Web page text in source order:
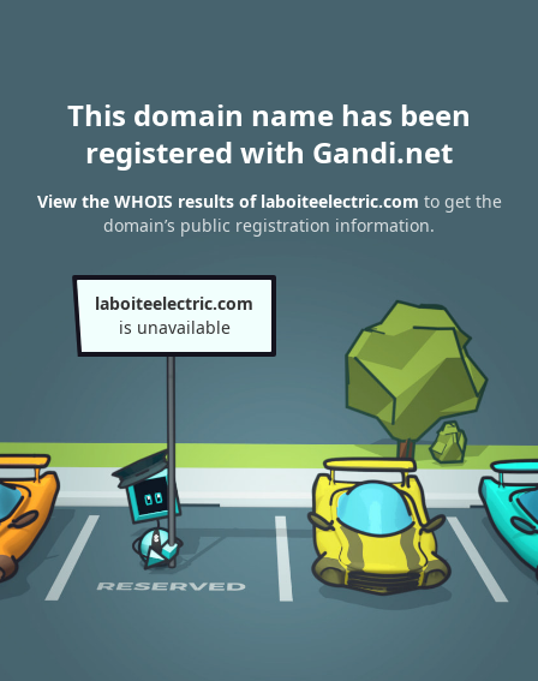
This domain name has been
registered with Gandi.net
View the WHOIS results of laboiteelectric.com to get the
domain’s public registration information.
laboiteelectric.com
is unavailable